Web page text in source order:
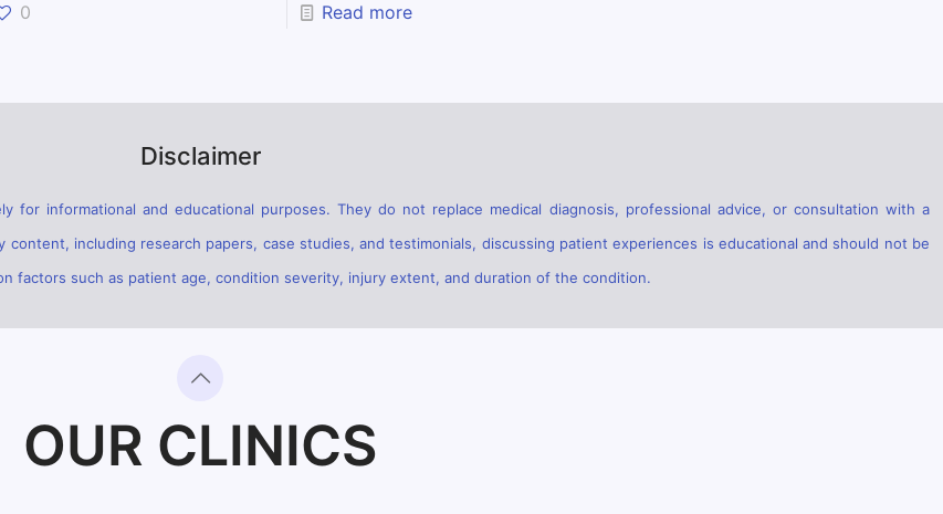
0 Read more
Disclaimer
informational and educational purposes. They do not replace medical diagnosis, professional advice, or consultation with a
including research papers, case studies, and testimonials, discussing patient experiences is educational and should not be
factors such as patient age, condition severity, injury extent, and duration of the condition.
OUR CLINICS